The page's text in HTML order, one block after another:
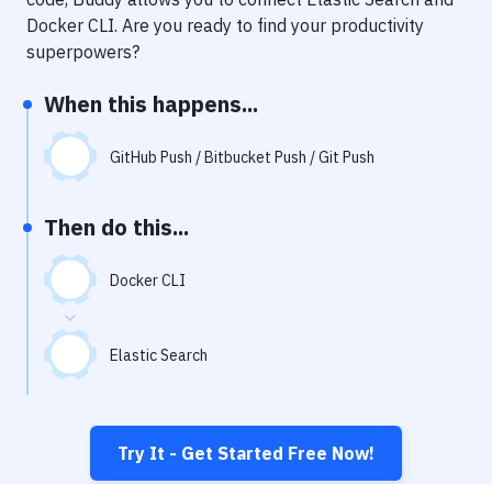
Notifications
Performance & App Monitoring
Uptime Monitoring
Git Hosting Services
Virtual Machine
Docker CLI. Are you ready to find your productivity
superpowers?
When this happens...
GitHub Push / Bitbucket Push / Git Push
Then do this...
Docker CLI
Elastic Search
Try It - Get Started Free Now!